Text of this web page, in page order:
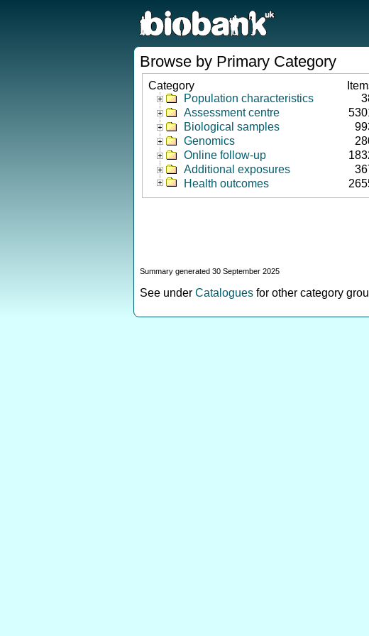
Browse by Primary Category
Category
Population characteristics
Assessment centre
Biological samples
Genomics
Online follow-up
Additional exposures
Health outcomes
Summary generated 30 September 2025
See under Catalogues for other category